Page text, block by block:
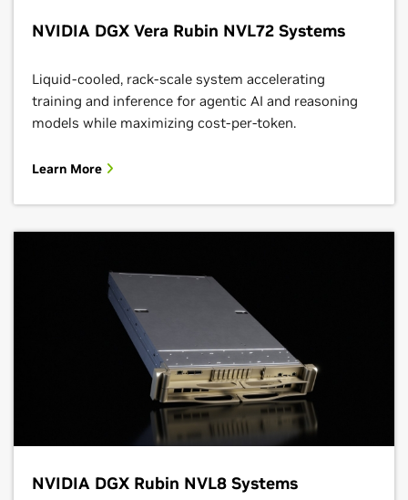
NVIDIA DGX Vera Rubin NVL72 Systems
Liquid-cooled, rack-scale system accelerating
training and inference for agentic AI and reasoning
models while maximizing cost-per-token.
Learn More
NVIDIA DGX Rubin NVL8 Systems